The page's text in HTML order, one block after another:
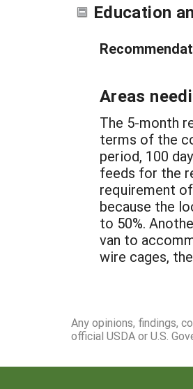
Education
Areas
The 5-month
terms of the
period, 100
feeds for the
requirement
because the
to 50%.
van to
wire cages,
Any opinions, findings,
official USDA or U.S.